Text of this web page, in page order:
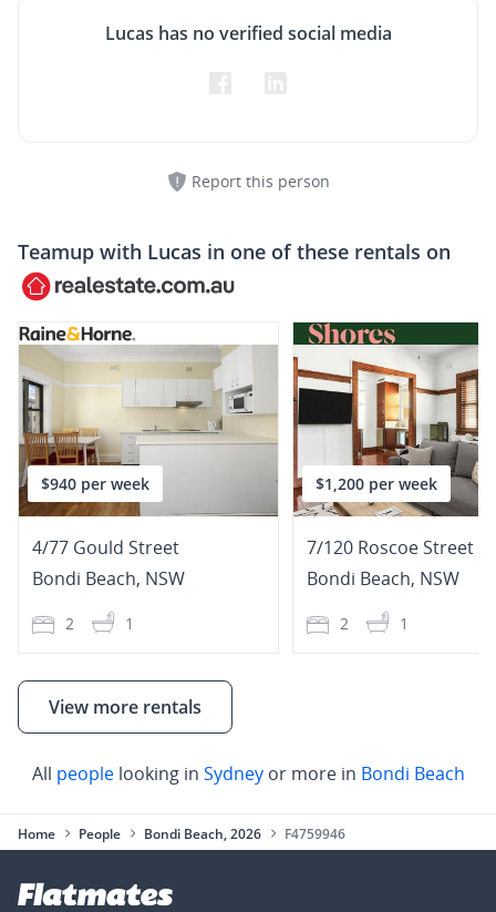
Lucas has no verified social media
Report this person
Teamup with Lucas in one of these rentals on
$940 per week
4/77 Gould Street
Bondi Beach, NSW
2 1
$1,200 per week
7/120 Roscoe Street
Bondi Beach, NSW
2 1
View more rentals
All peoplelooking in Sydneyor more in Bondi Beach
Home People Bondi Beach, 2026 F4759946